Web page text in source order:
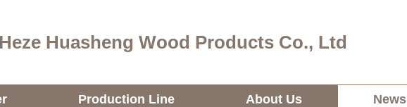
Heze Huasheng Wood Products Co., Ltd
Production Line About Us News